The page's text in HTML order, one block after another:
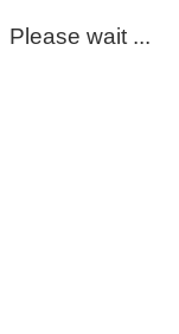
Please wait ...